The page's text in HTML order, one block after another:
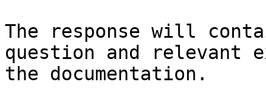
The response will
question and relevant
the documentation.